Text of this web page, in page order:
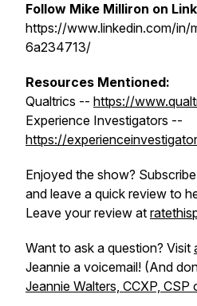
Follow Mike Milliron on
https://www.linkedin.com/in/
6a234713/
Resources Mentioned:
Qualtrics -- https://
Experience Investigators --
https://
Enjoyed the show?
and leave a quick review to
Leave your review at
Want to ask a question? Visit
Jeannie a voicemail! (And
Jeannie Walters, CCXP, CSP